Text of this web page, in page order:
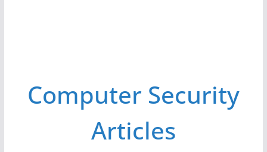
Computer Security
Articles